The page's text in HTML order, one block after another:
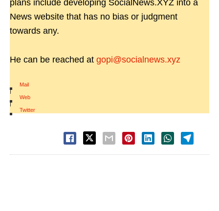
plans include developing SocialNews.XYZ into a
News website that has no bias or judgment
towards any.
He can be reached at gopi@socialnews.xyz
Mail
|
Web
|
Twitter